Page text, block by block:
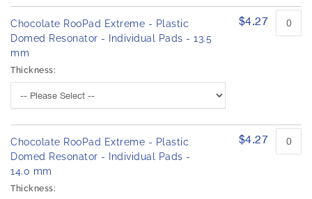
Chocolate RooPad Extreme - Plastic
Domed Resonator - Individual Pads - 13.5
mm
Thickness:
$4.27
Chocolate RooPad Extreme - Plastic
Domed Resonator - Individual Pads -
14.0 mm
Thickness:
$4.27